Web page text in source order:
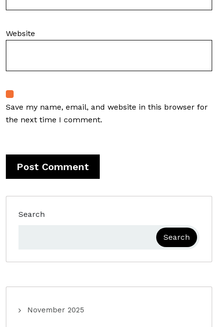
Website
Save my name, email, and website in this browser for
the next time I comment.
Search
Search
November 2025